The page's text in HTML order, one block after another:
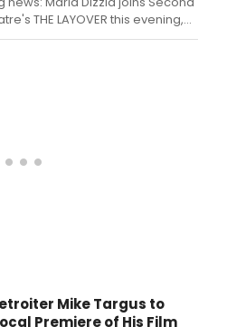
THE LAYOVER this evening,
SPACE, A TASTE OF HONEY and
Mike Targus to
Premiere of His Film